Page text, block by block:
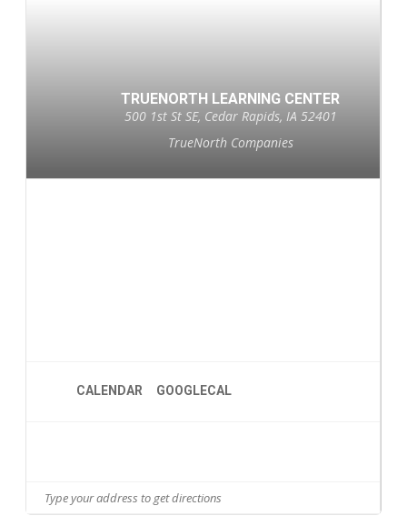
TRUENORTH LEARNING CENTER
500 1st St SE, Cedar Rapids, IA 52401
TrueNorth Companies
CALENDAR GOOGLECAL